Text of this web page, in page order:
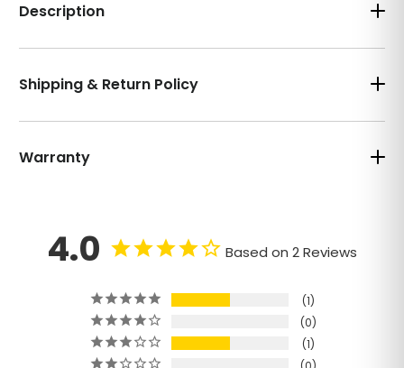
Description
Shipping & Return Policy
Warranty
4.0 Based on 2 Reviews
1
0
1